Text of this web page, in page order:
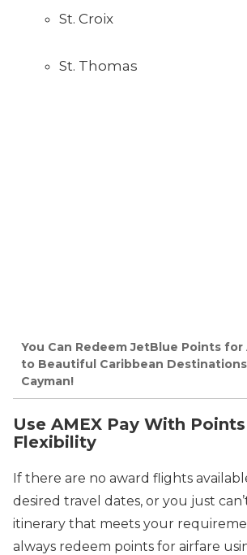
St. Croix
St. Thomas
You Can Redeem JetBlue Points
to Beautiful Caribbean Destinations
Cayman!
Use AMEX Pay With
Flexibility
If there are no award flights
desired travel dates, or you just
itinerary that meets your
always redeem points for airfare